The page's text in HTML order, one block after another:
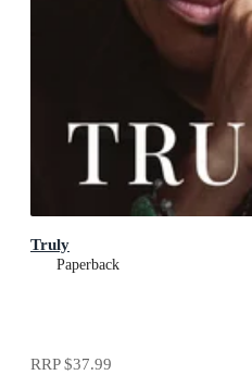
Truly
Paperback
RRP$37.99